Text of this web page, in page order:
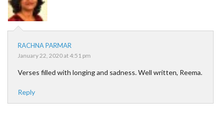
RACHNA PARMAR
January 22, 2020 at 4:51 pm
Verses filled with longing and sadness. Well written, Reema.
Reply